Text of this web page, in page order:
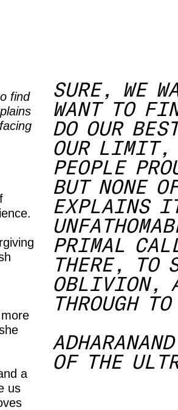
find
a
us
SURE, WE
WANT TO
DO OUR
OUR LIMIT,
PEOPLE
BUT NONE
EXPLAINS
PRIMAL
THERE, TO
OBLIVION,
THROUGH
OF THE